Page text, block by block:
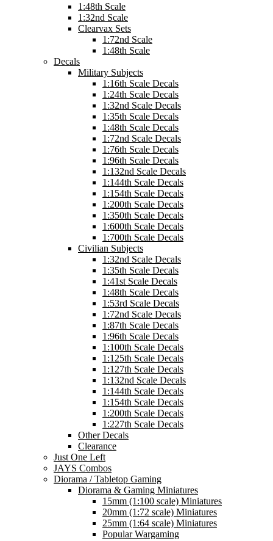
1:48th Scale
1:32nd Scale
Clearvax Sets
1:72nd Scale
1:48th Scale
Decals
Military Subjects
1:16th Scale Decals
1:24th Scale Decals
1:32nd Scale Decals
1:35th Scale Decals
1:48th Scale Decals
1:72nd Scale Decals
1:76th Scale Decals
1:96th Scale Decals
1:132nd Scale Decals
1:144th Scale Decals
1:154th Scale Decals
1:200th Scale Decals
1:350th Scale Decals
1:600th Scale Decals
1:700th Scale Decals
Civilian Subjects
1:32nd Scale Decals
1:35th Scale Decals
1:41st Scale Decals
1:48th Scale Decals
1:53rd Scale Decals
1:72nd Scale Decals
1:87th Scale Decals
1:96th Scale Decals
1:100th Scale Decals
1:125th Scale Decals
1:127th Scale Decals
1:132nd Scale Decals
1:144th Scale Decals
1:154th Scale Decals
1:200th Scale Decals
1:227th Scale Decals
Other Decals
Clearance
Just One Left
JAYS Combos
Diorama / Tabletop Gaming
Diorama & Gaming Miniatures
15mm (1:100 scale) Miniatures
20mm (1:72 scale) Miniatures
25mm (1:64 scale) Miniatures
Popular Wargaming